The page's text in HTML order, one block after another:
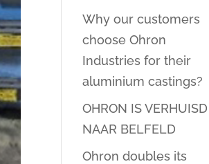
Why our customers
choose Ohron
Industries for their
aluminium castings?
OHRON IS VERHUISD
NAAR BELFELD
Ohron doubles its